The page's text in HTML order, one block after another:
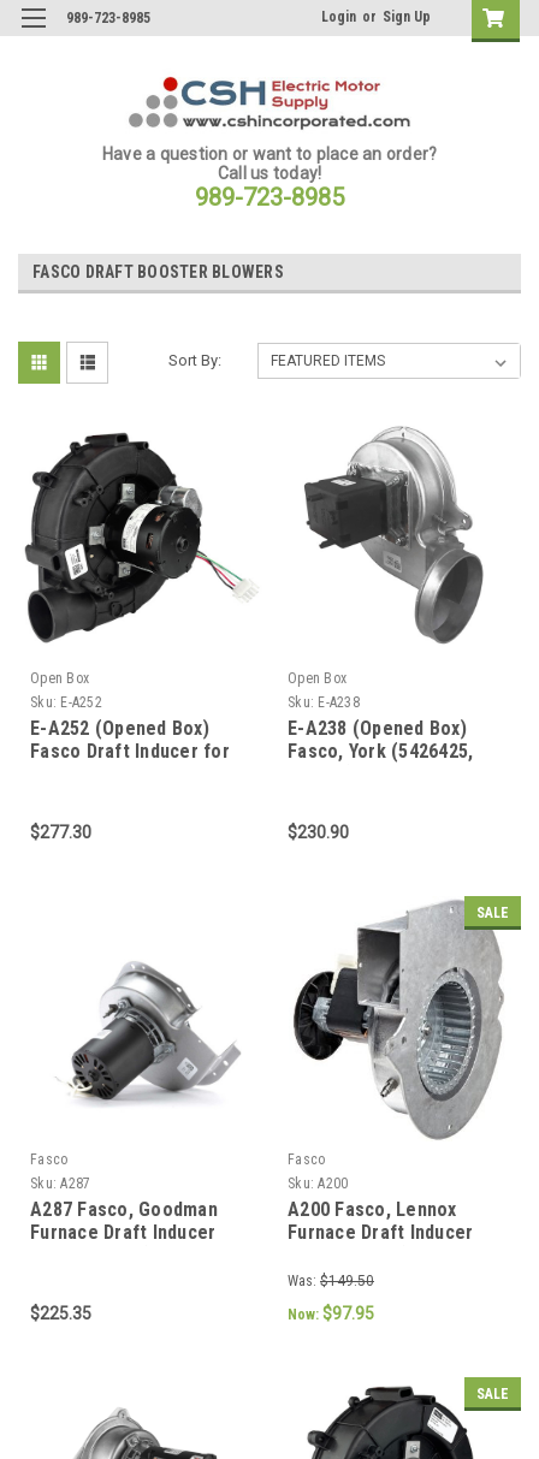
989-723-8985 Login or Sign Up
Have a question or want to place an order?
Call us today!
989-723-8985
FASCO DRAFT BOOSTER BLOWERS
Sort By:
Open Box
Sku: E-A252
E-A252 (Opened Box)
Fasco Draft Inducer for
70626863
$277.30
Open Box
Sku: E-A238
E-A238 (Opened Box)
Fasco, York (5426425,
$230.90
Fasco
Sku: A287
A287 Fasco, Goodman
Furnace Draft Inducer
$225.35
SALE
Fasco
Sku: A200
A200 Fasco, Lennox
Furnace Draft Inducer
31L5501)
Was: $149.50
Now: $97.95
SALE